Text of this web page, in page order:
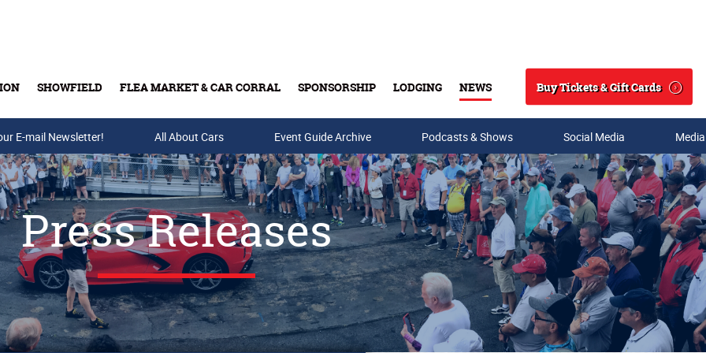
SHOWFIELD FLEA MARKET & CAR CORRAL SPONSORSHIP LODGING NEWS
Search
Buy Tickets & Gift Cards
Buy Tickets & Gift Cards
E-mail Newsletter! All About Cars Event Guide Archive Podcasts & Shows Social Media
Press Releases